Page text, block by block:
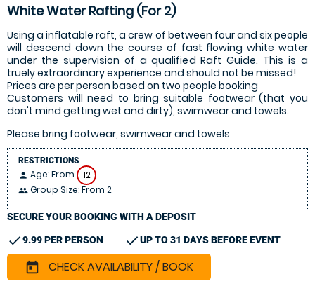
White Water Rafting (For 2)
Using a inflatable raft, a crew of between four and six people
will descend down the course of fast flowing white water
under the supervision of a qualified Raft Guide. This is a
truely extraordinary experience and should not be missed!
Prices are per person based on two people booking
Customers will need to bring suitable footwear (that you
don't mind getting wet and dirty), swimwear and towels.
Please bring footwear, swimwear and towels
RESTRICTIONS
person Age: From 12
people Group Size: From 2
SECURE YOUR BOOKING WITH A DEPOSIT
check9.99 PER PERSON checkUP TO 31 DAYS BEFORE EVENT
today CHECK AVAILABILITY / BOOK